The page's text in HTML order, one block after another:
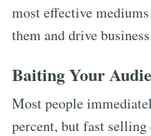
most effective
them and drive
Baiting Your
Most people
percent, but fast selling